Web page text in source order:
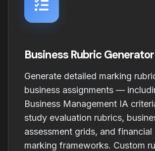
Business Rubric Generator
Generate detailed marking
business assignments —
Business Management IA
study evaluation rubrics,
assessment grids, and financial
marking frameworks. Custom